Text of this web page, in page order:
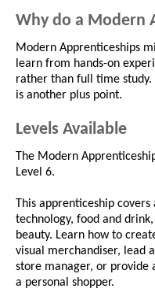
Why do a Modern
Modern Apprenticeships
learn from hands-on
rather than full time
is another plus point.
Levels Available
The Modern
Level 6.
This apprenticeship
technology, food and
beauty. Learn how to
visual merchandiser, lead
store manager, or provide
a personal shopper.